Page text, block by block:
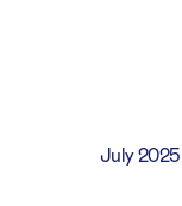
July 2025